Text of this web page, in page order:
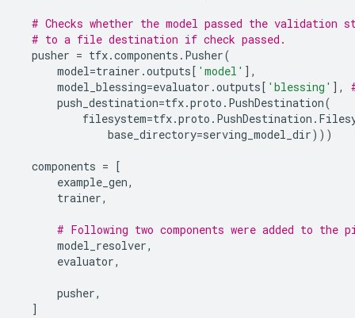
# Checks whether the model passed the validation
# to a file destination if check passed.
pusher = tfx.components . Pusher(
model=trainer .outputs[ 'model' ],
model_blessing=evaluator .outputs[ 'blessing' ],
push_destination=tfx.proto . PushDestination(
filesystem=tfx.proto . PushDestination .
base_directory=serving_model_dir)))
components = [
example_gen,
trainer,
# Following two components were added to the
model_resolver,
evaluator,
pusher,
]